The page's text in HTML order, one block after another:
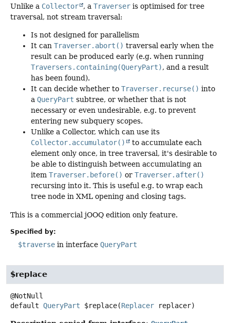
Unlike a Collector , a Traverser is optimised for tree
traversal, not stream traversal:
Is not designed for parallelism
It can Traverser.abort() traversal early when the
result can be produced early (e.g. when running
Traversers.containing(QueryPart), and a result
has been found).
It can decide whether to Traverser.recurse() into
a QueryPart subtree, or whether that is not
necessary or even undesirable, e.g. to prevent
entering new subquery scopes.
Unlike a Collector, which can use its
Collector.accumulator()
to accumulate each
element only once, in tree traversal, it's desirable to
be able to distinguish between accumulating an
item Traverser.before() or Traverser.after()
recursing into it. This is useful e.g. to wrap each
tree node in XML opening and closing tags.
This is a commercial jOOQ edition only feature.
Specified by:
$traverse in interface QueryPart
$replace
default QueryPart $replace(Replacer replacer)